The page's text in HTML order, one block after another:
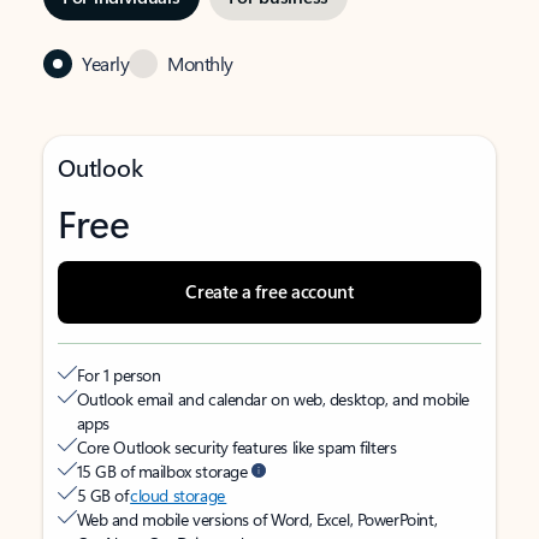
Yearly Monthly
Outlook
Free
Create a free account
For 1 person
Outlook email and calendar on web, desktop, and mobile
apps
Core Outlook security features like spam filters
15 GB of mailbox storage
5 GB ofcloud storage
Web and mobile versions of Word, Excel, PowerPoint,